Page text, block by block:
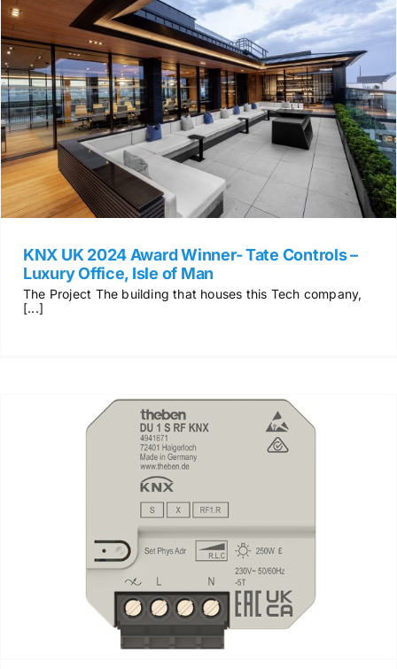
KNX UK 2024 Award Winner- Tate Controls –
Luxury Office, Isle of Man
The Project The building that houses this Tech company,
[...]